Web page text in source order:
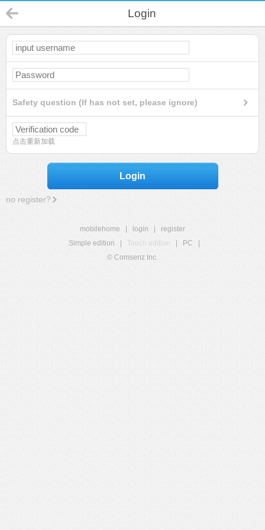
Login
Safety question (If has not set, please ignore)
点击重新加载
Login
no register?
mobilehome login
register
Simple edition
Touch edition PC
© Comsenz Inc.